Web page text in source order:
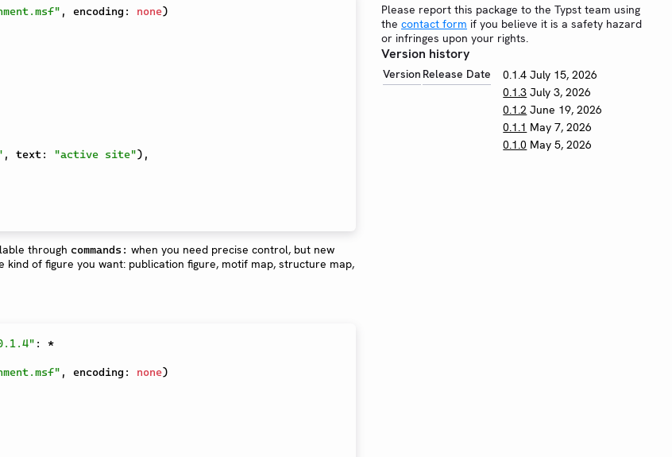
, encoding : none)
, text : "active site") ,
through commands: when you need precise control, but new
of figure you want: publication figure, motif map, structure map,
: *
, encoding : none)
Please report this package to the Typst team using
the contact form if you believe it is a safety hazard
or infringes upon your rights.
Version history
Version Release Date 0.1.4 July 15, 2026
0.1.3 July 3, 2026
0.1.2 June 19, 2026
0.1.1 May 7, 2026
0.1.0 May 5, 2026